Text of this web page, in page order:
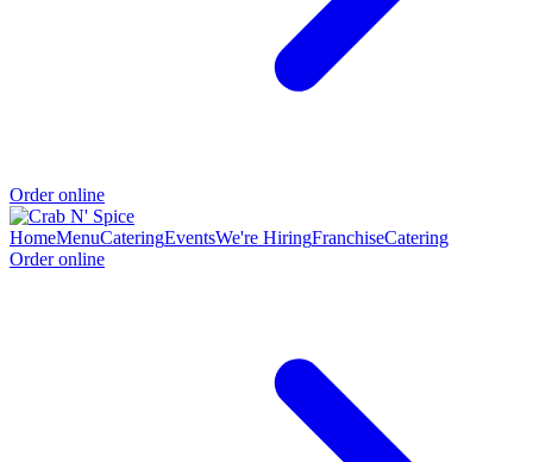
Order online
HomeMenuCateringEventsWe're HiringFranchiseCatering
Order online